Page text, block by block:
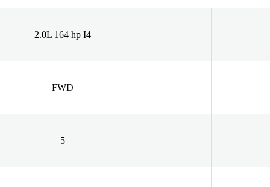
2.0L 164 hp I4
FWD
5